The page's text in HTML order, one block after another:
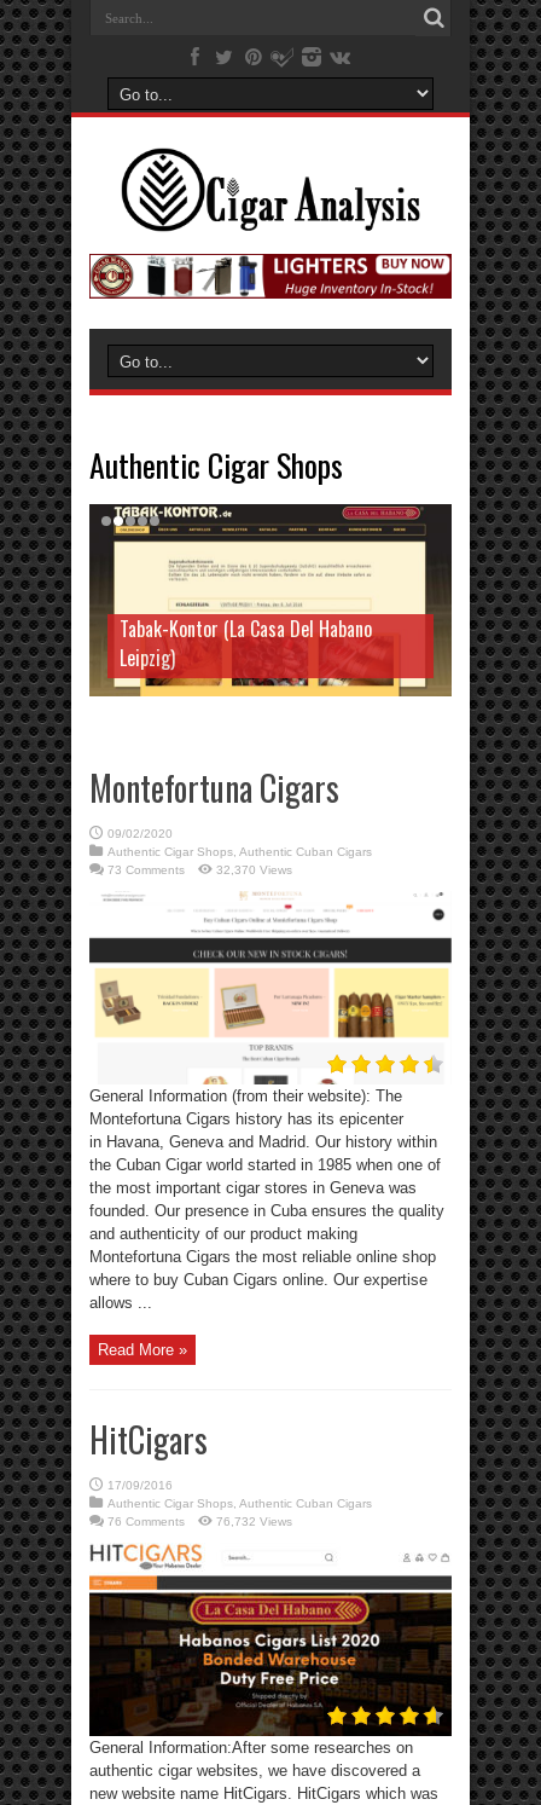
Authentic Cigar Shops
Tabak-Kontor (La Casa Del Habano
Leipzig)
Montefortuna Cigars
09/02/2020
Authentic Cigar Shops Authentic Cuban Cigars
73 Comments
32,370 Views
General Information (from their website): The
Montefortuna Cigars history has its epicenter
in Havana, Geneva and Madrid. Our history within
the Cuban Cigar world started in 1985 when one of
the most important cigar stores in Geneva was
founded. Our presence in Cuba ensures the quality
and authenticity of our product making
Montefortuna Cigars the most reliable online shop
where to buy Cuban Cigars online. Our expertise
allows ...
Read More »
HitCigars
17/09/2016
Authentic Cigar Shops Authentic Cuban Cigars
76 Comments
76,732 Views
General Information:After some researches on
authentic cigar websites, we have discovered a
new website name HitCigars. HitCigars which was